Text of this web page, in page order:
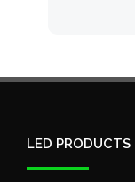
LED PRODUCTS